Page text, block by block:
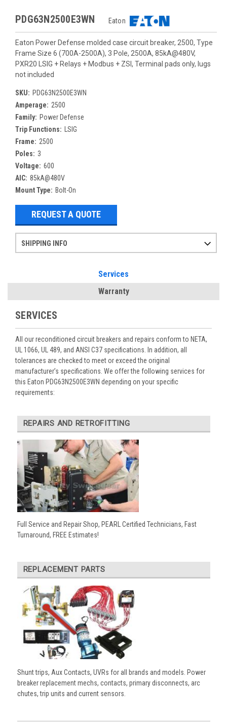
PDG63N2500E3WN Eaton
Eaton Power Defense molded case circuit breaker, 2500, Type
Frame Size 6 (700A-2500A), 3 Pole, 2500A, 85kA@480V,
PXR20 LSIG + Relays + Modbus + ZSI, Terminal pads only, lugs
not included
SKU: PDG63N2500E3WN
Amperage: 2500
Family: Power Defense
Trip Functions:
LSIG
Frame: 2500
Poles: 3
Voltage: 600
AIC: 85kA@480V
Mount Type: Bolt-On
REQUEST A QUOTE
SHIPPING INFO
Services
Warranty
SERVICES
All our reconditioned circuit breakers and repairs conform to NETA,
UL 1066, UL 489, and ANSI C37 specifications. In addition, all
tolerances are checked to meet or exceed the original
manufacturer’s specifications. We offer the following services for
this Eaton PDG63N2500E3WN depending on your specific
requirements:
REPAIRS AND RETROFITTING
Full Service and Repair Shop, PEARL Certified Technicians, Fast
Turnaround, FREE Estimates!
REPLACEMENT PARTS
Shunt trips, Aux Contacts, UVRs for all brands and models. Power
breaker replacement mechs, contacts, primary disconnects, arc
chutes, trip units and current sensors.